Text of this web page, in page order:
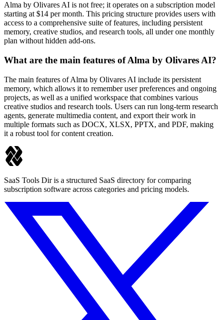
Alma by Olivares AI is not free; it operates on a subscription model
starting at $14 per month. This pricing structure provides users with
access to a comprehensive suite of features, including persistent
memory, creative studios, and research tools, all under one monthly
plan without hidden add-ons.
What are the main features of Alma by Olivares AI?
The main features of Alma by Olivares AI include its persistent
memory, which allows it to remember user preferences and ongoing
projects, as well as a unified workspace that combines various
creative studios and research tools. Users can run long-term research
agents, generate multimedia content, and export their work in
multiple formats such as DOCX, XLSX, PPTX, and PDF, making
it a robust tool for content creation.
SaaS Tools Dir is a structured SaaS directory for comparing
subscription software across categories and pricing models.